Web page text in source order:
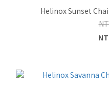
Helinox Sunset